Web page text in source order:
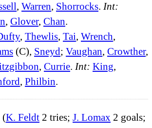
, Warren, Shorrocks. Int:
, Glover, Chan.
, Thewlis, Tai, Wrench,
(C), Sneyd; Vaughan, Crowther,
, Currie. Int: King,
, Philbin.
(K. Feldt 2 tries; J. Lomax 2 goals;